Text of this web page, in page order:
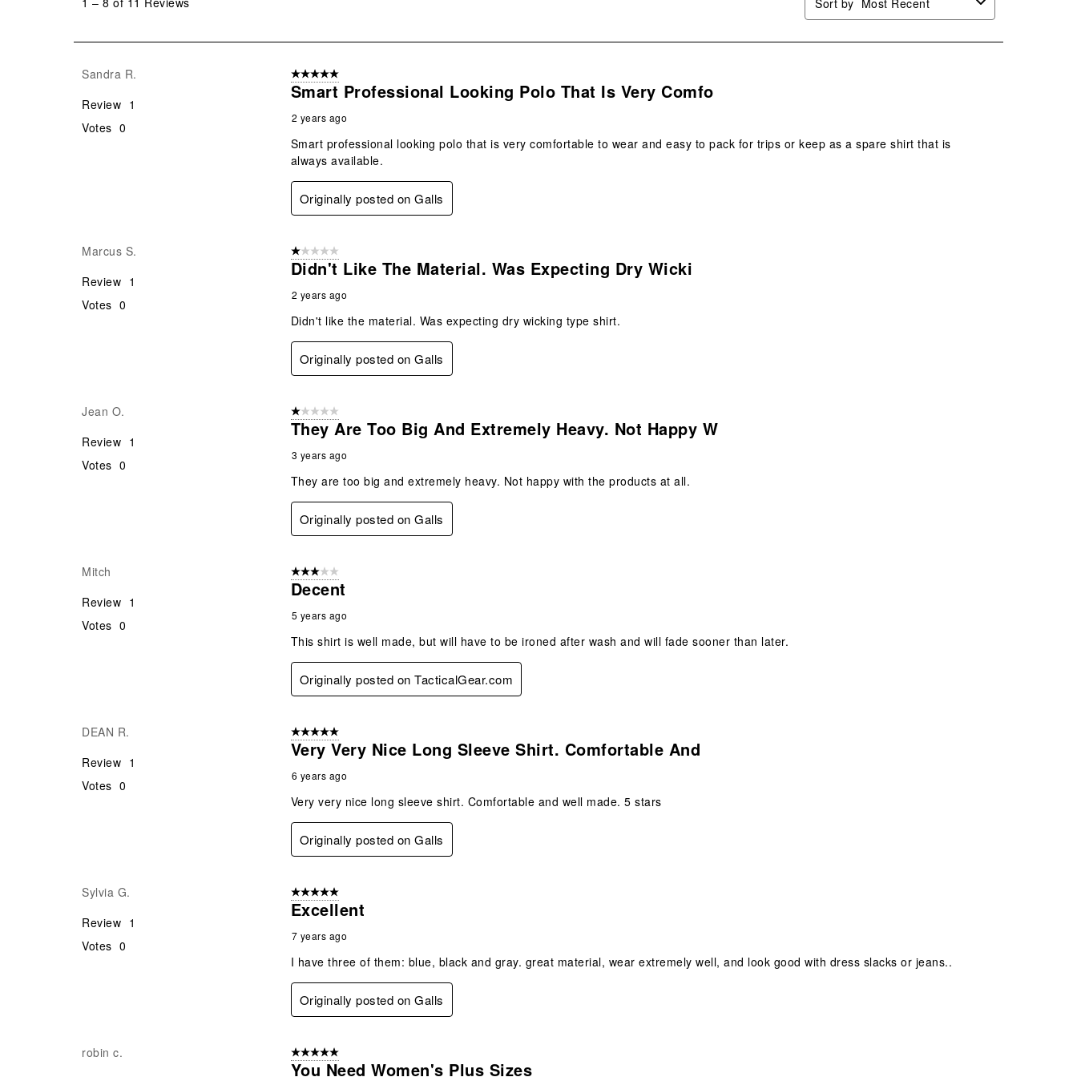
11
Sort by Most Recent
Sandra R.
Review 1
Votes 0
5 out of 5 stars.
Smart Professional Looking Polo That Is Very Comfo
2 years ago
Smart professional looking polo that is very comfortable to wear and easy to pack for trips or keep as a spare shirt that is
always available.
Originally posted on Galls
Marcus S.
Review 1
Votes 0
1 out of 5 stars.
Didn't Like The Material. Was Expecting Dry Wicki
2 years ago
Didn't like the material. Was expecting dry wicking type shirt.
Originally posted on Galls
Jean O.
Review 1
Votes 0
1 out of 5 stars.
They Are Too Big And Extremely Heavy. Not Happy W
3 years ago
They are too big and extremely heavy. Not happy with the products at all.
Originally posted on Galls
Mitch
Review 1
Votes 0
3 out of 5 stars.
Decent
5 years ago
This shirt is well made, but will have to be ironed after wash and will fade sooner than later.
Originally posted on TacticalGear.com
DEAN R.
Review 1
Votes 0
5 out of 5 stars.
Very Very Nice Long Sleeve Shirt. Comfortable And
6 years ago
Very very nice long sleeve shirt. Comfortable and well made. 5 stars
Originally posted on Galls
Sylvia G.
Review 1
Votes 0
5 out of 5 stars.
Excellent
7 years ago
I have three of them: blue, black and gray. great material, wear extremely well, and look good with dress slacks or jeans..
Originally posted on Galls
robin c.
5 out of 5 stars.
You Need Women's Plus Sizes